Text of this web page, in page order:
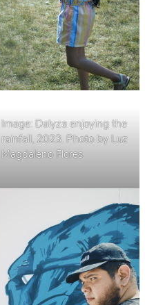
Image: Dalyza enjoying the
rainfall, 2023. Photo by Luz
Magdaleno Flores